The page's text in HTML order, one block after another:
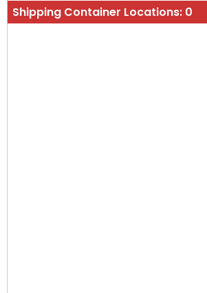
Shipping Container Locations: 0